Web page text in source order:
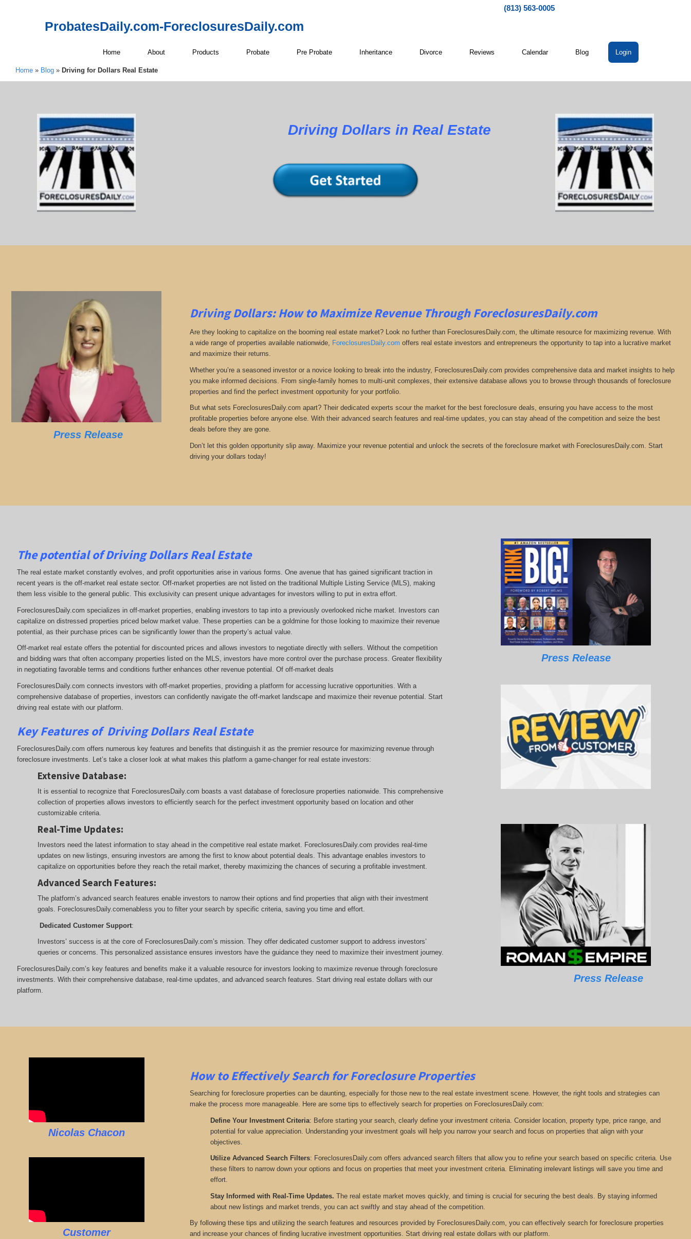
(813) 563-0005
ProbatesDaily.com-ForeclosuresDaily.com
Home About Products Probate Pre Probate Inheritance Divorce Reviews Calendar Blog Login
Home » Blog » Driving for Dollars Real Estate
Driving Dollars in Real Estate
Press Release
Driving Dollars: How to Maximize Revenue Through ForeclosuresDaily.com
Are they looking to capitalize on the booming real estate market? Look no further than ForeclosuresDaily.com, the ultimate resource for maximizing revenue. With
a wide range of properties available nationwide, ForeclosuresDaily.com offers real estate investors and entrepreneurs the opportunity to tap into a lucrative market
and maximize their returns.
Whether you’re a seasoned investor or a novice looking to break into the industry, ForeclosuresDaily.com provides comprehensive data and market insights to help
you make informed decisions. From single-family homes to multi-unit complexes, their extensive database allows you to browse through thousands of foreclosure
properties and find the perfect investment opportunity for your portfolio.
But what sets ForeclosuresDaily.com apart? Their dedicated experts scour the market for the best foreclosure deals, ensuring you have access to the most
profitable properties before anyone else. With their advanced search features and real-time updates, you can stay ahead of the competition and seize the best
deals before they are gone.
Don’t let this golden opportunity slip away. Maximize your revenue potential and unlock the secrets of the foreclosure market with ForeclosuresDaily.com. Start
driving your dollars today!
The potential of Driving Dollars Real Estate
The real estate market constantly evolves, and profit opportunities arise in various forms. One avenue that has gained significant traction in
recent years is the off-market real estate sector. Off-market properties are not listed on the traditional Multiple Listing Service (MLS), making
them less visible to the general public. This exclusivity can present unique advantages for investors willing to put in extra effort.
ForeclosuresDaily.com specializes in off-market properties, enabling investors to tap into a previously overlooked niche market. Investors can
capitalize on distressed properties priced below market value. These properties can be a goldmine for those looking to maximize their revenue
potential, as their purchase prices can be significantly lower than the property’s actual value.
Off-market real estate offers the potential for discounted prices and allows investors to negotiate directly with sellers. Without the competition
and bidding wars that often accompany properties listed on the MLS, investors have more control over the purchase process. Greater flexibility
in negotiating favorable terms and conditions further enhances other revenue potential. Of off-market deals
ForeclosuresDaily.com connects investors with off-market properties, providing a platform for accessing lucrative opportunities. With a
comprehensive database of properties, investors can confidently navigate the off-market landscape and maximize their revenue potential. Start
driving real estate with our platform.
Key Features of Driving Dollars Real Estate
ForeclosuresDaily.com offers numerous key features and benefits that distinguish it as the premier resource for maximizing revenue through
foreclosure investments. Let’s take a closer look at what makes this platform a game-changer for real estate investors:
Extensive Database:
It is essential to recognize that ForeclosuresDaily.com boasts a vast database of foreclosure properties nationwide. This comprehensive
collection of properties allows investors to efficiently search for the perfect investment opportunity based on location and other
customizable criteria.
Real-Time Updates:
Investors need the latest information to stay ahead in the competitive real estate market. ForeclosuresDaily.com provides real-time
updates on new listings, ensuring investors are among the first to know about potential deals. This advantage enables investors to
capitalize on opportunities before they reach the retail market, thereby maximizing the chances of securing a profitable investment.
Advanced Search Features:
The platform’s advanced search features enable investors to narrow their options and find properties that align with their investment
goals. ForeclosuresDaily.comenabless you to filter your search by specific criteria, saving you time and effort.
Dedicated Customer Support:
Investors’ success is at the core of ForeclosuresDaily.com’s mission. They offer dedicated customer support to address investors’
queries or concerns. This personalized assistance ensures investors have the guidance they need to maximize their investment journey.
ForeclosuresDaily.com’s key features and benefits make it a valuable resource for investors looking to maximize revenue through foreclosure
investments. With their comprehensive database, real-time updates, and advanced search features. Start driving real estate dollars with our
platform.
Press Release
Press Release
Nicolas Chacon
Customer
How to Effectively Search for Foreclosure Properties
Searching for foreclosure properties can be daunting, especially for those new to the real estate investment scene. However, the right tools and strategies can
make the process more manageable. Here are some tips to effectively search for properties on ForeclosuresDaily.com:
Define Your Investment Criteria: Before starting your search, clearly define your investment criteria. Consider location, property type, price range, and
potential for value appreciation. Understanding your investment goals will help you narrow your search and focus on properties that align with your
objectives.
Utilize Advanced Search Filters: ForeclosuresDaily.com offers advanced search filters that allow you to refine your search based on specific criteria. Use
these filters to narrow down your options and focus on properties that meet your investment criteria. Eliminating irrelevant listings will save you time and
effort.
Stay Informed with Real-Time Updates. The real estate market moves quickly, and timing is crucial for securing the best deals. By staying informed
about new listings and market trends, you can act swiftly and stay ahead of the competition.
By following these tips and utilizing the search features and resources provided by ForeclosuresDaily.com, you can effectively search for foreclosure properties
and increase your chances of finding lucrative investment opportunities. Start driving real estate dollars with our platform.